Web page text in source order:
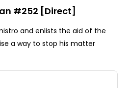
#252 [Direct]
and enlists the aid of the
a way to stop his matter